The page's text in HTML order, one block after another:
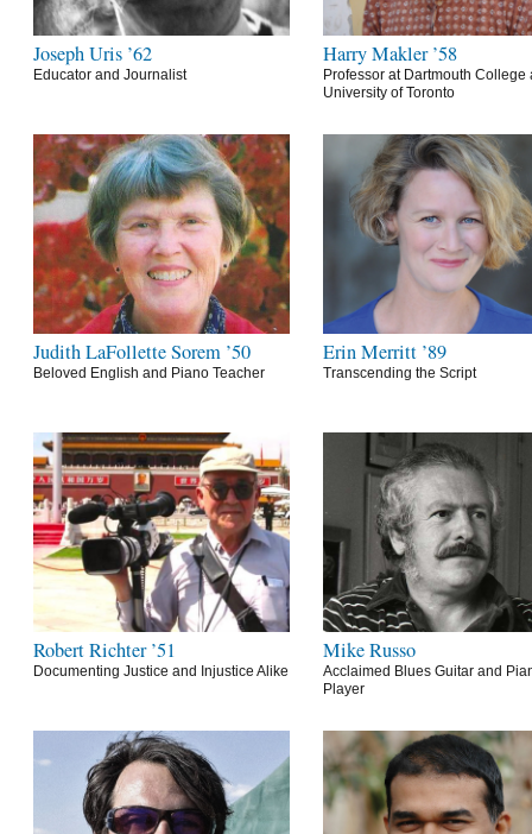
Joseph Uris ’62
Educator and Journalist
Harry Makler ’58
Professor at Dartmouth College
University of Toronto
Judith LaFollette Sorem ’50
Beloved English and Piano Teacher
Erin Merritt ’89
Transcending the Script
Robert Richter ’51
Documenting Justice and Injustice Alike
Mike Russo
Acclaimed Blues Guitar and
Player